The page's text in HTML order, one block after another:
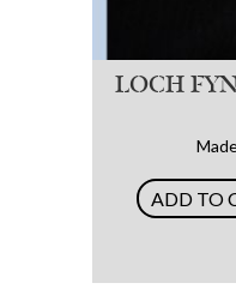
LOCH
ADD TO